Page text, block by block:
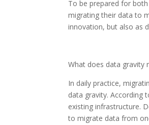
To be prepared for
migrating their data to
innovation, but also as
What does data gravity
In daily practice,
data gravity. According
existing infrastructure.
to migrate data from